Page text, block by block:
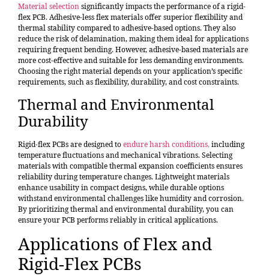
Material selectionsignificantly impacts the performance of a rigid-
flex PCB. Adhesive-less flex materials offer superior flexibility and
thermal stability compared to adhesive-based options. They also
reduce the risk of delamination, making them ideal for applications
requiring frequent bending. However, adhesive-based materials are
more cost-effective and suitable for less demanding environments.
Choosing the right material depends on your application’s specific
requirements, such as flexibility, durability, and cost constraints.
Thermal and Environmental
Durability
Rigid-flex PCBs are designed toendure harsh conditions,including
temperature fluctuations and mechanical vibrations. Selecting
materials with compatible thermal expansion coefficients ensures
reliability during temperature changes. Lightweight materials
enhance usability in compact designs, while durable options
withstand environmental challenges like humidity and corrosion.
By prioritizing thermal and environmental durability, you can
ensure your PCB performs reliably in critical applications.
Applications of Flex and
Rigid-Flex PCBs